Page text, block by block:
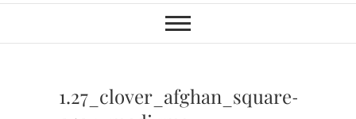
1.27_clover_afghan_square-